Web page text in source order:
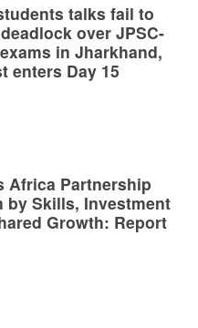
talks fail to
over JPSC-
in Jharkhand,
enters Day 15
Africa Partnership
by Skills, Investment
Growth: Report